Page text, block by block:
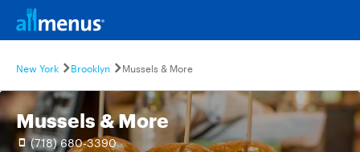
New York Brooklyn Mussels & More
Mussels & More
(718) 680-3390